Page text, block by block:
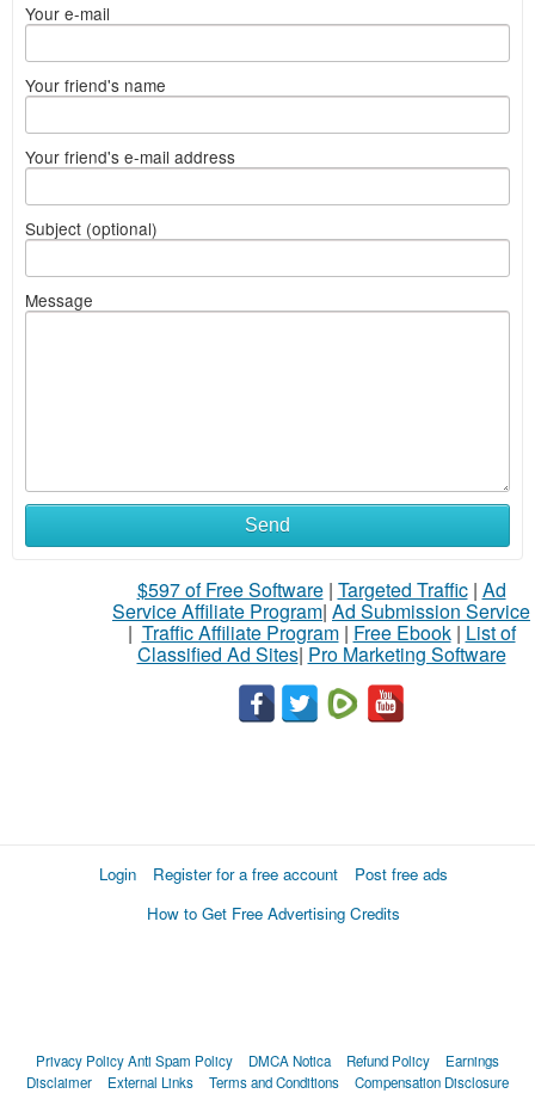
Your e-mail
Your friend's name
Your friend's e-mail address
Subject (optional)
Message
Send
$597 of Free Software| Targeted Traffic| Ad
Service Affiliate Program| Ad Submission Service
| Traffic Affiliate Program| Free Ebook| List of
Classified Ad Sites| Pro Marketing Software
Login Register for a free account
Post free ads
How to Get Free Advertising Credits
Privacy PolicyAnti Spam Policy DMCA Notica Refund Policy
Earnings
Disclaimer
External Links Terms and Conditions Compensation Disclosure